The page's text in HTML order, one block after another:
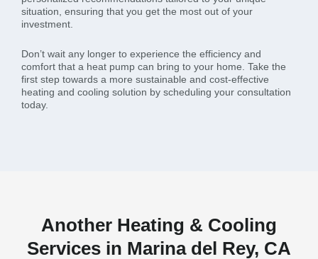
situation, ensuring that you get the most out of your
investment.
Don’t wait any longer to experience the efficiency and
comfort that a heat pump can bring to your home. Take the
first step towards a more sustainable and cost-effective
heating and cooling solution by scheduling your consultation
today.
Another Heating & Cooling
Services in Marina del Rey, CA